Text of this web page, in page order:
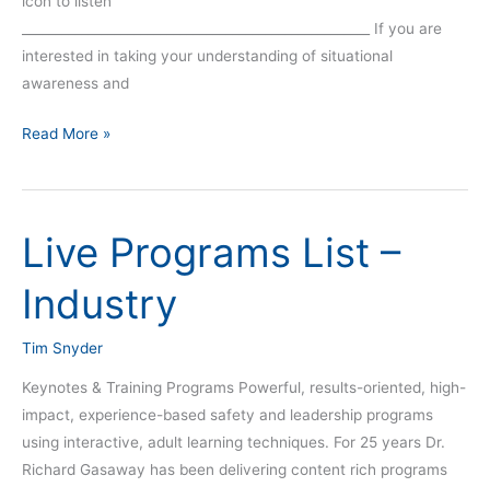
_____________________________________________________ If you are
interested in taking your understanding of situational
awareness and
Read More »
Live Programs List –
Industry
Tim Snyder
Keynotes & Training Programs Powerful, results-oriented, high-
impact, experience-based safety and leadership programs
using interactive, adult learning techniques. For 25 years Dr.
Richard Gasaway has been delivering content rich programs
Live
Programs
List
–
Industry